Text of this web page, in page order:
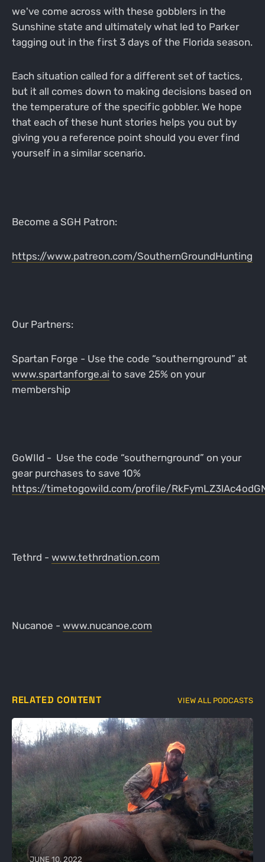
we've come across with these gobblers in the
Sunshine state and ultimately what led to Parker
tagging out in the first 3 days of the Florida season.
Each situation called for a different set of tactics,
but it all comes down to making decisions based on
the temperature of the specific gobbler. We hope
that each of these hunt stories helps you out by
giving you a reference point should you ever find
yourself in a similar scenario.
Become a SGH Patron:
https://www.patreon.com/SouthernGroundHunting
Our Partners:
Spartan Forge - Use the code “southernground” at
www.spartanforge.ai to save 25% on your
membership
GoWIld - Use the code “southernground” on your
gear purchases to save 10%
https://timetogowild.com/profile/
Tethrd - www.tethrdnation.com
Nucanoe - www.nucanoe.com
RELATED CONTENT VIEW ALL PODCASTS
JUNE 10, 2022